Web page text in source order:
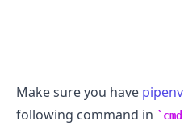
Make sure you have pipenv
following command in
cmd